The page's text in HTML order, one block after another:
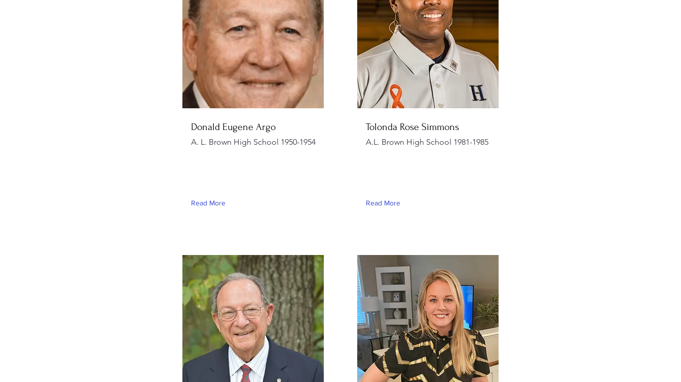
Donald Eugene Argo
A. L. Brown High School 1950-1954
Read More
Tolonda Rose Simmons
A.L. Brown High School 1981-1985
Read More